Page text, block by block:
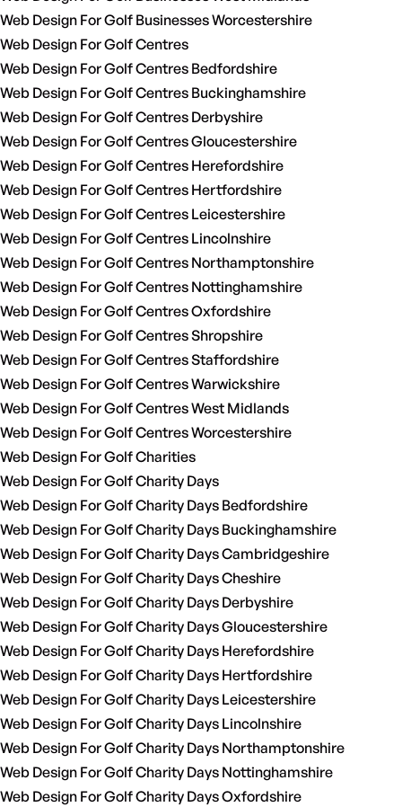
Web Design For Golf Businesses Worcestershire
Web Design For Golf Centres
Web Design For Golf Centres Bedfordshire
Web Design For Golf Centres Buckinghamshire
Web Design For Golf Centres Derbyshire
Web Design For Golf Centres Gloucestershire
Web Design For Golf Centres Herefordshire
Web Design For Golf Centres Hertfordshire
Web Design For Golf Centres Leicestershire
Web Design For Golf Centres Lincolnshire
Web Design For Golf Centres Northamptonshire
Web Design For Golf Centres Nottinghamshire
Web Design For Golf Centres Oxfordshire
Web Design For Golf Centres Shropshire
Web Design For Golf Centres Staffordshire
Web Design For Golf Centres Warwickshire
Web Design For Golf Centres West Midlands
Web Design For Golf Centres Worcestershire
Web Design For Golf Charities
Web Design For Golf Charity Days
Web Design For Golf Charity Days Bedfordshire
Web Design For Golf Charity Days Buckinghamshire
Web Design For Golf Charity Days Cambridgeshire
Web Design For Golf Charity Days Cheshire
Web Design For Golf Charity Days Derbyshire
Web Design For Golf Charity Days Gloucestershire
Web Design For Golf Charity Days Herefordshire
Web Design For Golf Charity Days Hertfordshire
Web Design For Golf Charity Days Leicestershire
Web Design For Golf Charity Days Lincolnshire
Web Design For Golf Charity Days Northamptonshire
Web Design For Golf Charity Days Nottinghamshire
Web Design For Golf Charity Days Oxfordshire